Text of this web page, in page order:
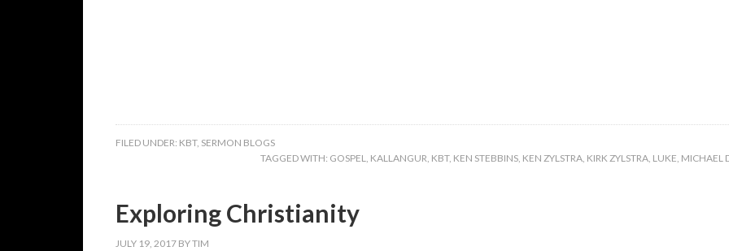
FILED UNDER: KBT, SERMON BLOGS
TAGGED WITH: GOSPEL, KALLANGUR, KBT, KEN STEBBINS, KEN ZYLSTRA, KIRK ZYLSTRA, LUKE, MICHAEL
Exploring Christianity
JULY 19, 2017 BYTIM